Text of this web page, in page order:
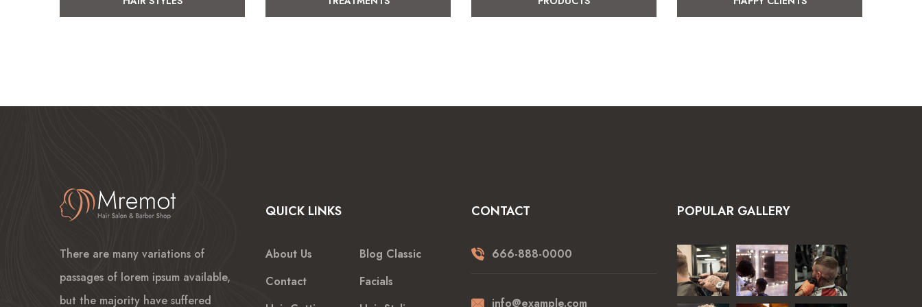
There are many variations of
passages of lorem ipsum available,
but the majority have suffered
QUICK LINKS
About Us
Blog Classic
Contact
Facials
CONTACT
666-888-0000
info@example.com
POPULAR GALLERY